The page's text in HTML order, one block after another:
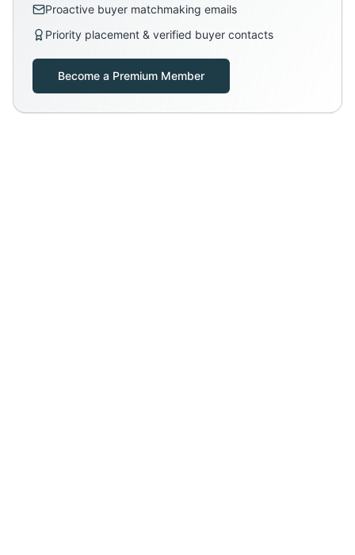
Proactive buyer matchmaking emails
Priority placement & verified buyer contacts
Become a Premium Member